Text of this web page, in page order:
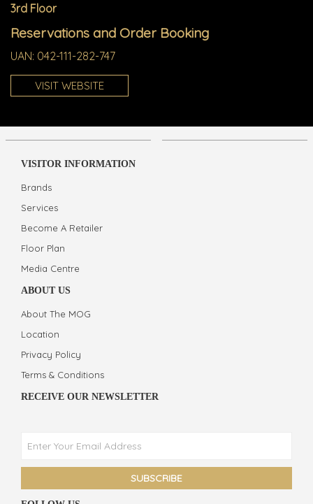
3rd Floor
Reservations and Order Booking
UAN: 042-111-282-747
VISIT WEBSITE
VISITOR INFORMATION
Brands
Services
Become A Retailer
Floor Plan
Media Centre
ABOUT US
About The MOG
Location
Privacy Policy
Terms & Conditions
RECEIVE OUR NEWSLETTER
Facebook Messenger